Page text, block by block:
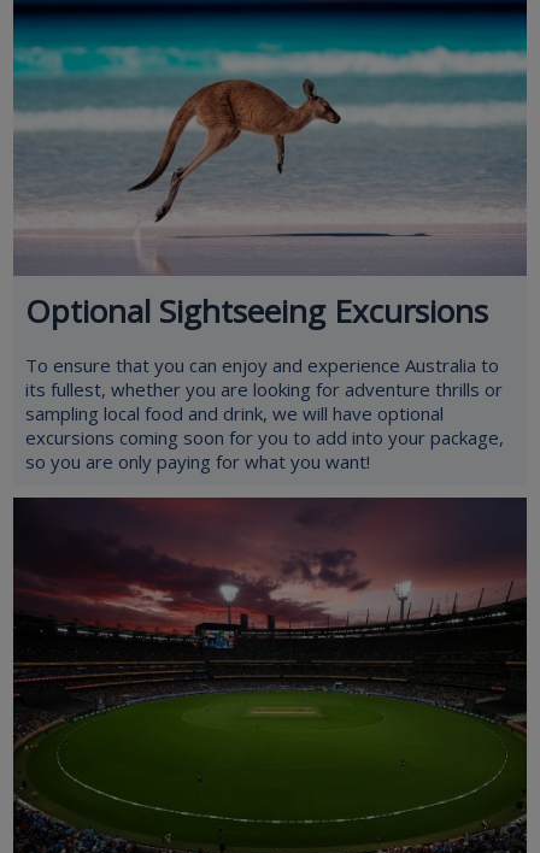
Optional Sightseeing Excursions
To ensure that you can enjoy and experience Australia to
its fullest, whether you are looking for adventure thrills or
sampling local food and drink, we will have optional
excursions coming soon for you to add into your package,
so you are only paying for what you want!